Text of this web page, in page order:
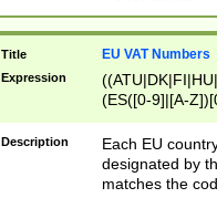
Title EU VAT Numbers
Expression
(ES([0-9]|[A-
{11}|CY[0-
{9}|FR[A-Z0-
{2}|LT[0-
{10}|RO[0-
Description
Each EU
designated by
matches the